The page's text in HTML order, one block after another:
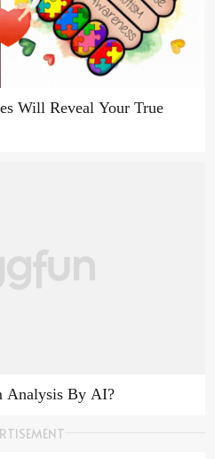
Will Reveal Your True
Analysis By AI?